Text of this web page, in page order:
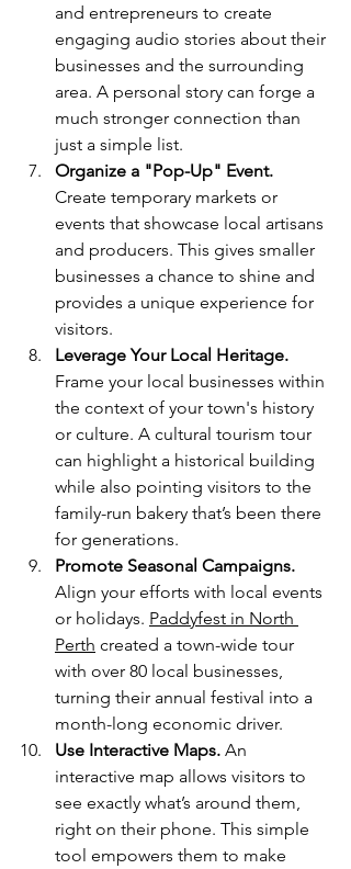
and entrepreneurs to create
engaging audio stories about their
businesses and the surrounding
area. A personal story can forge a
much stronger connection than
just a simple list.
Organize a "Pop-Up" Event.
Create temporary markets or
events that showcase local artisans
and producers. This gives smaller
businesses a chance to shine and
provides a unique experience for
visitors.
Leverage Your Local Heritage.
Frame your local businesses within
the context of your town's history
or culture. A cultural tourism tour
can highlight a historical building
while also pointing visitors to the
family-run bakery that’s been there
for generations.
Promote Seasonal Campaigns.
Align your efforts with local events
or holidays. Paddyfest in North
Perth created a town-wide tour
with over 80 local businesses,
turning their annual festival into a
month-long economic driver.
Use Interactive Maps. An
interactive map allows visitors to
see exactly what’s around them,
right on their phone. This simple
tool empowers them to make